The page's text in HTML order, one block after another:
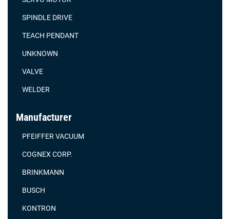
SPINDLE DRIVE
TEACH PENDANT
UNKNOWN
VALVE
WELDER
Manufacturer
PFEIFFER VACUUM
COGNEX CORP.
BRINKMANN
BUSCH
KONTRON